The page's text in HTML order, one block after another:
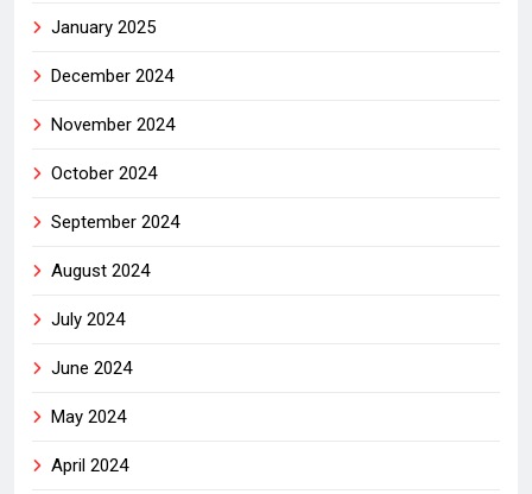
January 2025
December 2024
November 2024
October 2024
September 2024
August 2024
July 2024
June 2024
May 2024
April 2024